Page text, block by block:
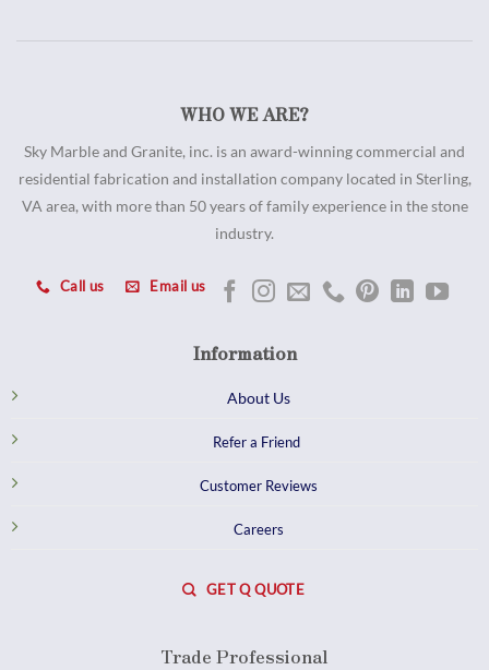
WHO WE ARE?
Sky Marble and Granite, inc. is an award-winning commercial and
residential fabrication and installation company located in Sterling,
VA area, with more than 50 years of family experience in the stone
industry.
Call us Email us
Information
About Us
Refer a Friend
Customer Reviews
Careers
GET Q QUOTE
Trade Professional